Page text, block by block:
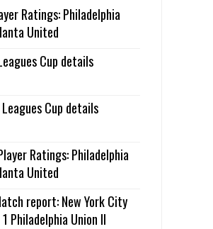
Ratings: Philadelphia
United
Cup details
Leagues Cup details
Ratings: Philadelphia
United
report: New York City
Philadelphia Union II